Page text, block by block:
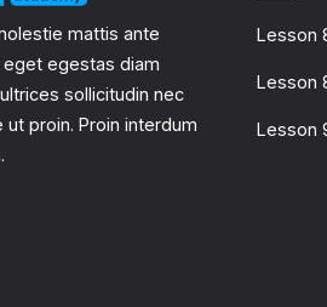
mattis ante
egestas diam
sollicitudin nec
ut proin. Proin interdum
Lesson
Lesson
Lesson